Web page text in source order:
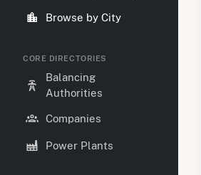
Browse by City
CORE DIRECTORIES
Balancing
Authorities
Companies
Power Plants